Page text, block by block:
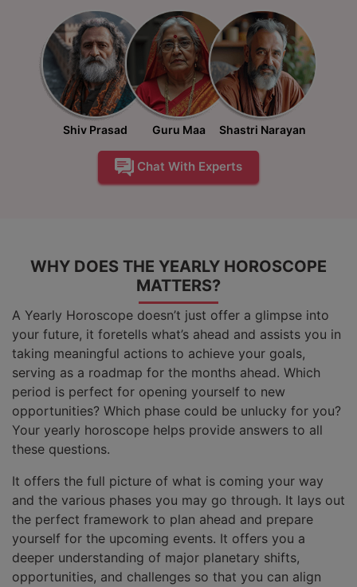
Shiv Prasad Guru Maa Shastri Narayan
Chat With Experts
WHY DOES THE YEARLY HOROSCOPE
MATTERS?
A Yearly Horoscope doesn’t just offer a glimpse into
your future, it foretells what’s ahead and assists you in
taking meaningful actions to achieve your goals,
serving as a roadmap for the months ahead. Which
period is perfect for opening yourself to new
opportunities? Which phase could be unlucky for you?
Your yearly horoscope helps provide answers to all
these questions.
It offers the full picture of what is coming your way
and the various phases you may go through. It lays out
the perfect framework to plan ahead and prepare
yourself for the upcoming events. It offers you a
deeper understanding of major planetary shifts,
opportunities, and challenges so that you can align